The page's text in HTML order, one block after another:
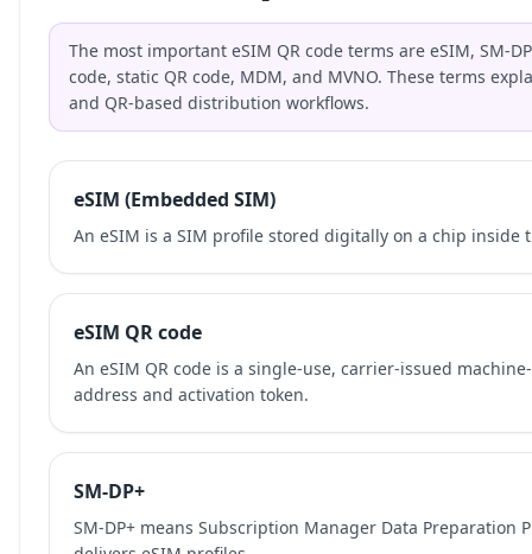
The most important eSIM QR code terms are eSIM, SM-
code, static QR code, MDM, and MVNO. These terms
and QR-based distribution workflows.
eSIM (Embedded SIM)
An eSIM is a SIM profile stored digitally on a chip inside
eSIM QR code
An eSIM QR code is a single-use, carrier-issued
address and activation token.
SM-DP+
SM-DP+ means Subscription Manager Data